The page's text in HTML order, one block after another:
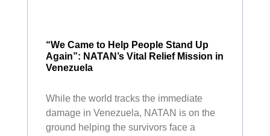
“We Came to Help People Stand Up
Again”: NATAN’s Vital Relief Mission in
Venezuela
While the world tracks the immediate
damage in Venezuela, NATAN is on the
ground helping the survivors face a